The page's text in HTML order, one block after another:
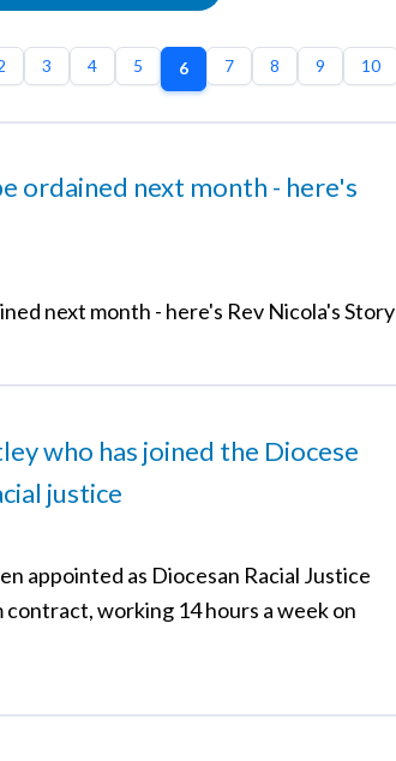
3 4 5 6 7 8 9 10
ordained next month - here's
next month - here's Rev Nicola's Story
who has joined the Diocese
justice
appointed as Diocesan Racial Justice
working 14 hours a week on